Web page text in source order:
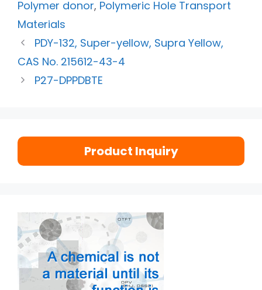
Polymer donor, Polymeric Hole Transport
Materials
PDY-132, Super-yellow, Supra Yellow,
CAS No. 215612-43-4
P27-DPPDBTE
Product Inquiry